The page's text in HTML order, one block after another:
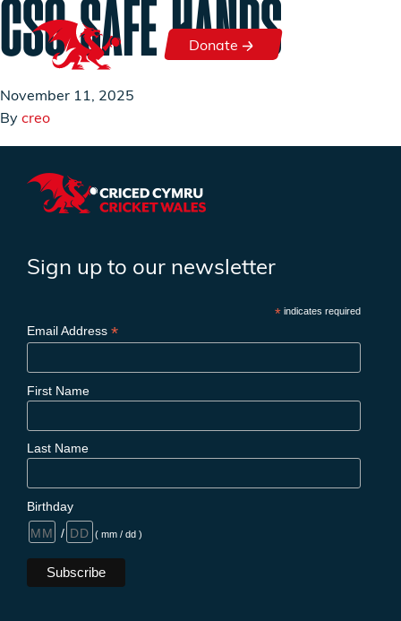
Skip to content
Donate
CSO SAFE HANDS
November 11, 2025
Bycreo
Sign up to our newsletter
*indicates required
Email Address *
First Name
Last Name
Birthday
/
( mm / dd )